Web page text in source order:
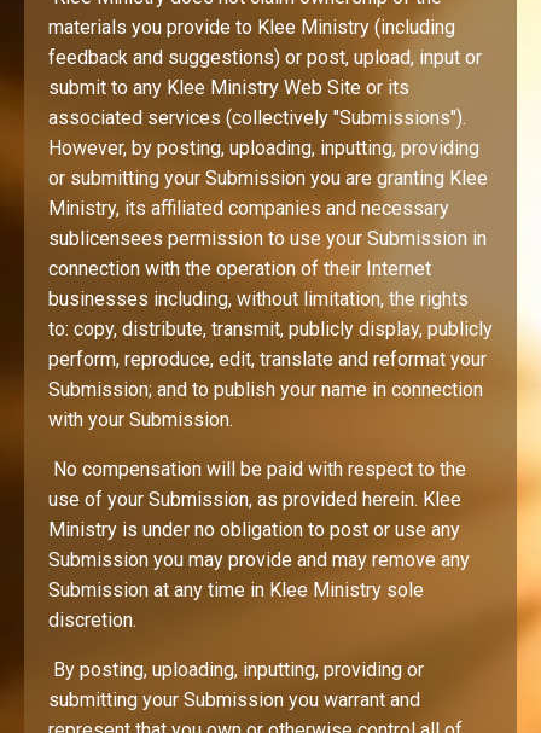
materials you provide to Klee Ministry (including
feedback and suggestions) or post, upload, input or
submit to any Klee Ministry Web Site or its
associated services (collectively "Submissions").
However, by posting, uploading, inputting, providing
or submitting your Submission you are granting Klee
Ministry, its affiliated companies and necessary
sublicensees permission to use your Submission in
connection with the operation of their Internet
businesses including, without limitation, the rights
to: copy, distribute, transmit, publicly display, publicly
perform, reproduce, edit, translate and reformat your
Submission; and to publish your name in connection
with your Submission.
No compensation will be paid with respect to the
use of your Submission, as provided herein. Klee
Ministry is under no obligation to post or use any
Submission you may provide and may remove any
Submission at any time in Klee Ministry sole
discretion.
By posting, uploading, inputting, providing or
submitting your Submission you warrant and